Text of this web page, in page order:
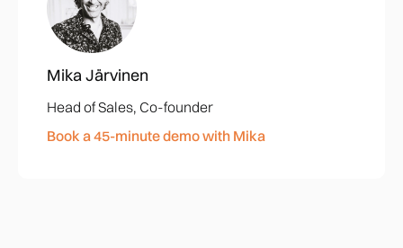
Mika Järvinen
Head of Sales, Co-founder
Book a 45-minute demo with Mika